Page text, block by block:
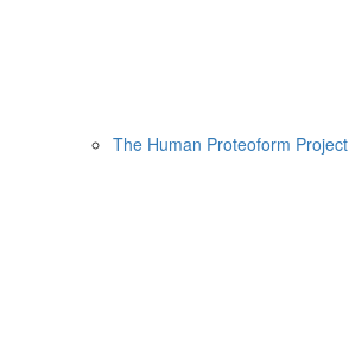
The Human Proteoform Project